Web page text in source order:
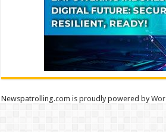
Newspatrolling.com is proudly powered by